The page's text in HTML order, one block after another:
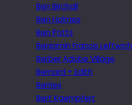
Ben Birchall
Ben Holmes
Ben Potts
Benjamin Francis Leftwich
Berber Adobe Village
Bernard + Edith
Berries
Bert Kaempfert